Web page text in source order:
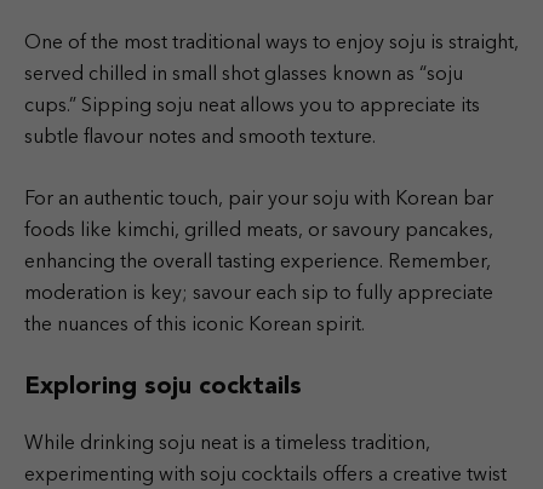
One of the most traditional ways to enjoy soju is straight,
served chilled in small shot glasses known as “soju
cups.” Sipping soju neat allows you to appreciate its
subtle flavour notes and smooth texture.
For an authentic touch, pair your soju with Korean bar
foods like kimchi, grilled meats, or savoury pancakes,
enhancing the overall tasting experience. Remember,
moderation is key; savour each sip to fully appreciate
the nuances of this iconic Korean spirit.
Exploring soju cocktails
While drinking soju neat is a timeless tradition,
experimenting with soju cocktails offers a creative twist